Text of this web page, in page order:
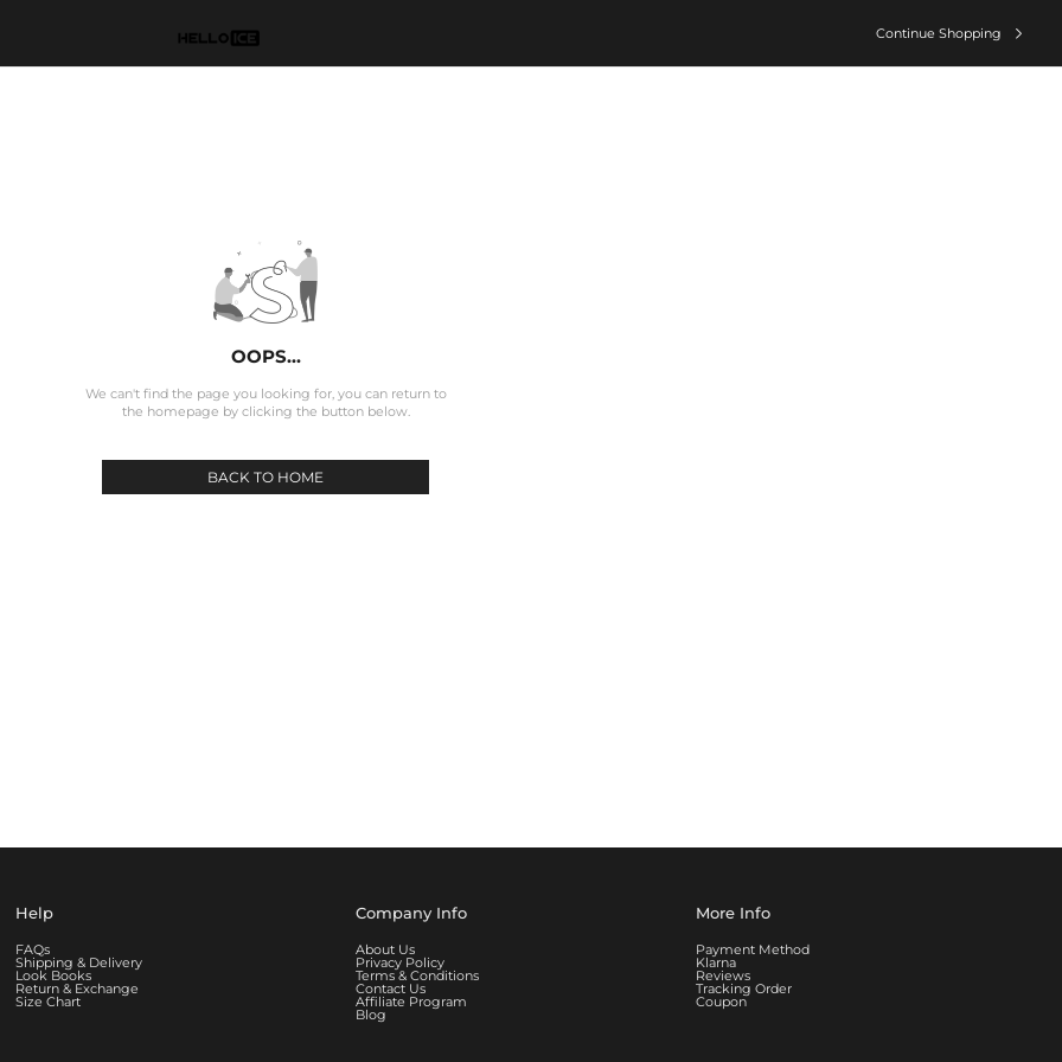
Continue Shopping 
OOPS...
We can't find the page you looking for, you can return to
the homepage by clicking the button below.
BACK TO HOME
Help
FAQs
Shipping & Delivery
Look Books
Return & Exchange
Size Chart
Company Info
About Us
Privacy Policy
Terms & Conditions
Contact Us
Affiliate Program
Blog
More Info
Payment Method
Klarna
Reviews
Tracking Order
Coupon